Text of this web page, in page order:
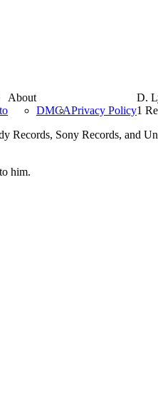
About
DMCAPrivacy Policy
D.
1
Records, Sony Records, and
him.